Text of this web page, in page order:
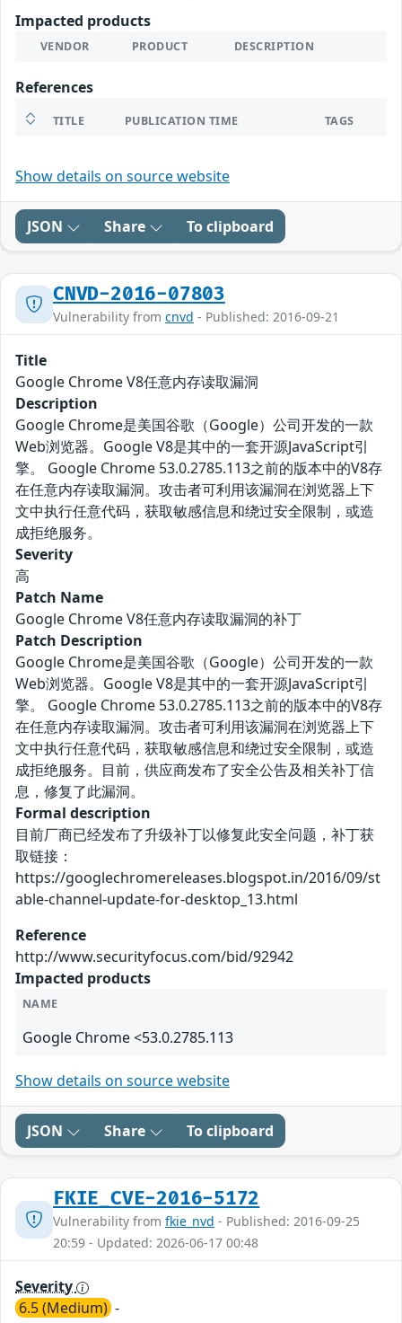
Impacted products
VENDOR PRODUCT DESCRIPTION
References
TITLE PUBLICATION TIME TAGS
Show details on source website
JSON Share To clipboard
CNVD-2016-07803
Vulnerability from cnvd - Published: 2016-09-21
Title
Google Chrome V8任意内存读取漏洞
Description
Google Chrome是美国谷歌（Google）公司开发的一款
Web浏览器。Google V8是其中的一套开源JavaScript引
擎。 Google Chrome 53.0.2785.113之前的版本中的V8存
在任意内存读取漏洞。攻击者可利用该漏洞在浏览器上下
文中执行任意代码，获取敏感信息和绕过安全限制，或造
成拒绝服务。
Severity
高
Patch Name
Google Chrome V8任意内存读取漏洞的补丁
Patch Description
Google Chrome是美国谷歌（Google）公司开发的一款
Web浏览器。Google V8是其中的一套开源JavaScript引
擎。 Google Chrome 53.0.2785.113之前的版本中的V8存
在任意内存读取漏洞。攻击者可利用该漏洞在浏览器上下
文中执行任意代码，获取敏感信息和绕过安全限制，或造
成拒绝服务。目前，供应商发布了安全公告及相关补丁信
息，修复了此漏洞。
Formal description
目前厂商已经发布了升级补丁以修复此安全问题，补丁获
取链接：
https://googlechromereleases.blogspot.in/2016/09/st
able-channel-update-for-desktop_13.html
Reference
http://www.securityfocus.com/bid/92942
Impacted products
NAME
Google Chrome <53.0.2785.113
Show details on source website
JSON Share To clipboard
FKIE_CVE-2016-5172
Vulnerability from fkie_nvd - Published: 2016-09-25
20:59 - Updated: 2026-06-17 00:48
Severity
6.5 (Medium) -